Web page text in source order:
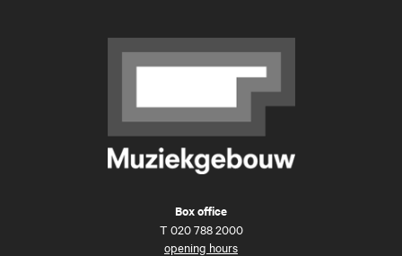
Box office
T 020 788 2000
opening hours